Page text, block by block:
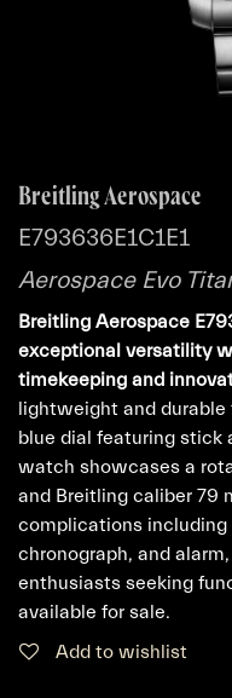
Breitling Aerospace
E793636E1C1E1
Aerospace Evo
Breitling Aerospace
exceptional versatility
timekeeping and
lightweight and
blue dial featuring stick
watch showcases a
and Breitling caliber 79
complications including
chronograph, and
enthusiasts seeking
available for sale.
Add to wishlist